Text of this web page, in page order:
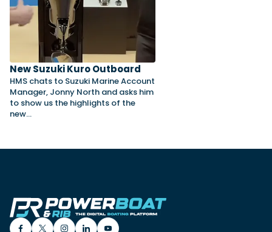
New Suzuki Kuro Outboard
HMS chats to Suzuki Marine Account
Manager, Jonny North and asks him
to show us the highlights of the
new…